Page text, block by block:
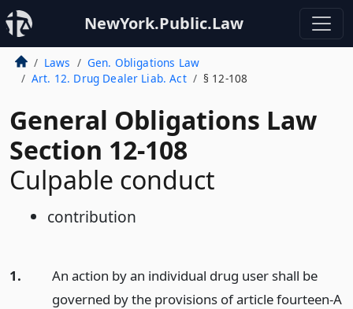
NewYork.Public.Law
Laws
Gen. Obligations Law
Art. 12. Drug Dealer Liab. Act
§ 12-108
General Obligations Law
Section 12-108
Culpable conduct
contribution
1.
An action by an individual drug user shall be
governed by the provisions of article fourteen-A